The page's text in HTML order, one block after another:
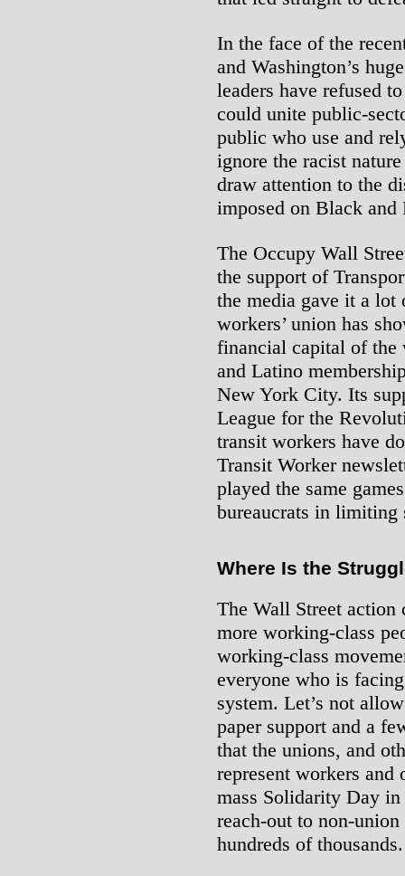
In the face of the
and Washington’s
leaders have refused
could unite public-
public who use and
ignore the racist
draw attention to the
imposed on Black and
The Occupy Wall
the support of
the media gave it a lot
workers’ union has
financial capital of
and Latino
New York City. Its
League for the
transit workers have
Transit Worker
played the same
bureaucrats in limiting
Where Is the
The Wall Street
more working-class
working-class
everyone who is
system. Let’s not
paper support and a
that the unions, and
represent workers and
mass Solidarity Day
reach-out to non-
hundreds of thousands.